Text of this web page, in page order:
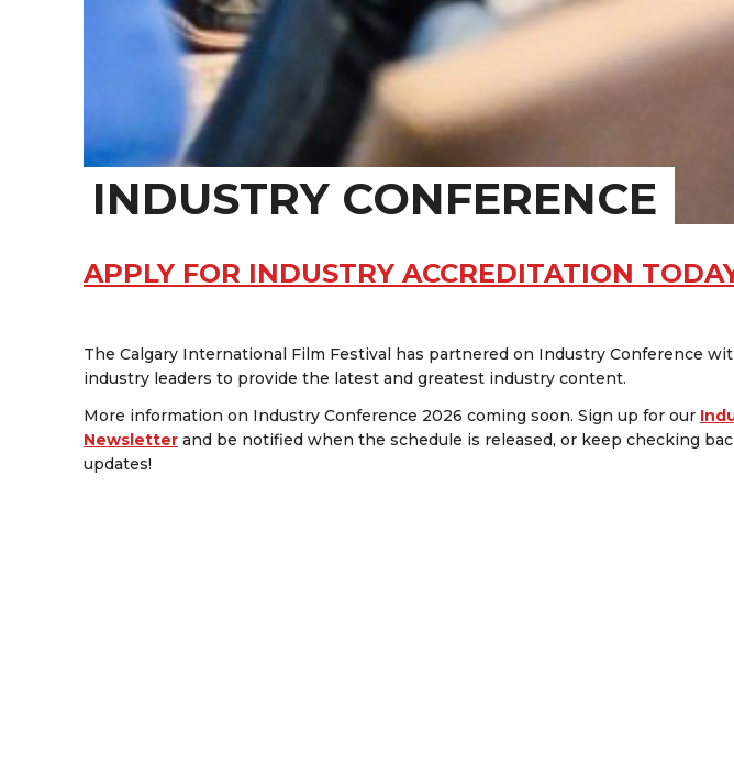
INDUSTRY CONFERENCE
APPLY FOR INDUSTRY ACCREDITATION
The Calgary International Film Festival has partnered on Industry Conference
industry leaders to provide the latest and greatest industry content.
More information on Industry Conference 2026 coming soon. Sign up for our
Newsletter and be notified when the schedule is released, or keep checking
updates!